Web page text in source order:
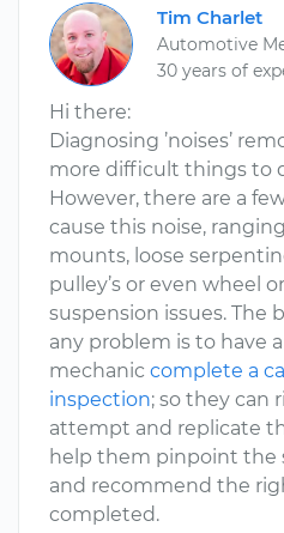
Tim Charlet
Automotive
30 years of
Hi there:
Diagnosing ’noises’
more difficult things to
However, there are a
cause this noise,
mounts, loose
pulley’s or even wheel
suspension issues. The
any problem is to have
mechanic complete a
inspection; so they can
attempt and replicate
help them pinpoint the
and recommend the
completed.